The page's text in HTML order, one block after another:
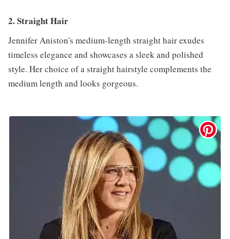
2. Straight Hair
Jennifer Aniston's medium-length straight hair exudes
timeless elegance and showcases a sleek and polished
style. Her choice of a straight hairstyle complements the
medium length and looks gorgeous.